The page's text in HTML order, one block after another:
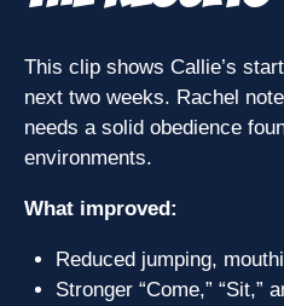
This clip shows Callie’s
next two weeks. Rachel
needs a solid obedience
environments.
What improved:
Reduced jumping,
Stronger “Come,” “Sit,”